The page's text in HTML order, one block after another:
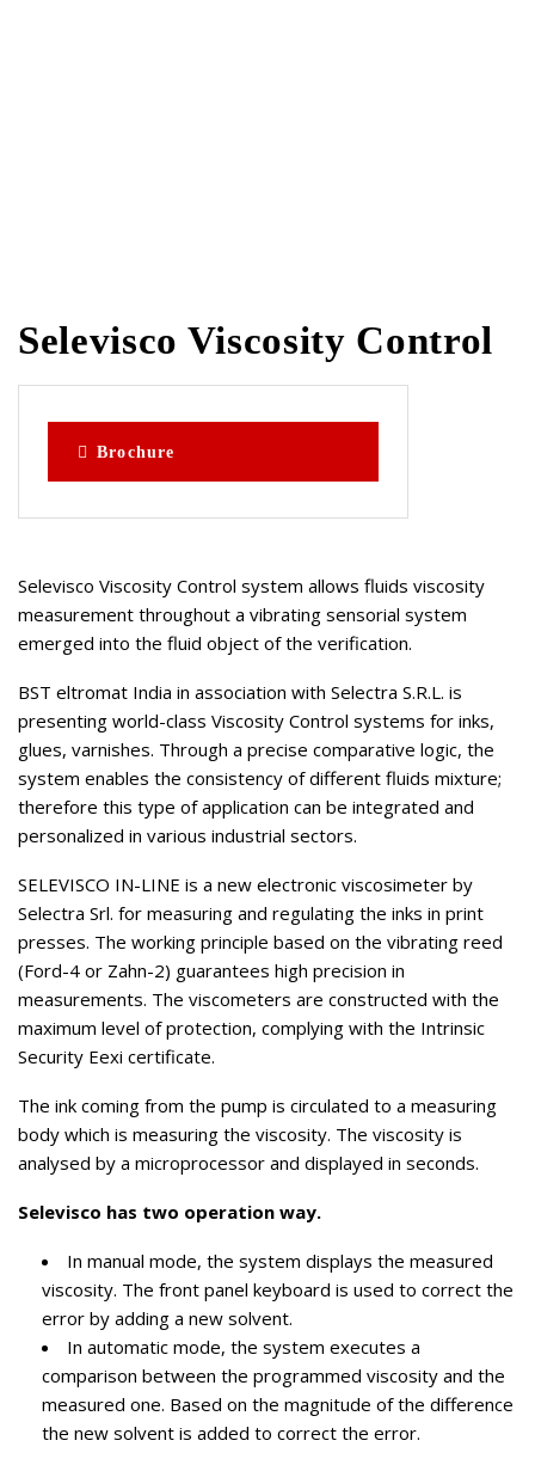
Selevisco Viscosity Control
Brochure
Selevisco Viscosity Control system allows fluids viscosity
measurement throughout a vibrating sensorial system
emerged into the fluid object of the verification.
BST eltromat India in association with Selectra S.R.L. is
presenting world-class Viscosity Control systems for inks,
glues, varnishes. Through a precise comparative logic, the
system enables the consistency of different fluids mixture;
therefore this type of application can be integrated and
personalized in various industrial sectors.
SELEVISCO IN-LINE is a new electronic viscosimeter by
Selectra Srl. for measuring and regulating the inks in print
presses. The working principle based on the vibrating reed
(Ford-4 or Zahn-2) guarantees high precision in
measurements. The viscometers are constructed with the
maximum level of protection, complying with the Intrinsic
Security Eexi certificate.
The ink coming from the pump is circulated to a measuring
body which is measuring the viscosity. The viscosity is
analysed by a microprocessor and displayed in seconds.
Selevisco has two operation way.
In manual mode, the system displays the measured
viscosity. The front panel keyboard is used to correct the
error by adding a new solvent.
In automatic mode, the system executes a
comparison between the programmed viscosity and the
measured one. Based on the magnitude of the difference
the new solvent is added to correct the error.